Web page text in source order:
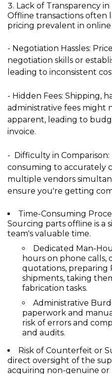
Lack of Transparency in
Offline transactions often
pricing prevalent in online
- Negotiation Hassles:
negotiation skills or
leading to inconsistent
- Hidden Fees: Shipping,
administrative fees might
apparent, leading to
invoice.
- Difficulty in Comparison:
consuming to accurately
multiple vendors
ensure you're getting
Time-Consuming
Sourcing parts offline is a
team's valuable time.
Dedicated Man-
hours on phone calls,
quotations, preparing
shipments, taking
fabrication tasks.
Administrative
paperwork and
risk of errors and
and audits.
Risk of Counterfeit or
direct oversight of the
acquiring non-genuine or